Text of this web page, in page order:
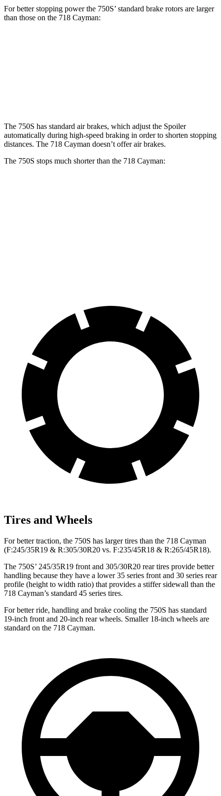
For better stopping power the 750S’ standard brake rotors are larger
than those on the 718 Cayman:
The 750S has standard air brakes, which adjust the Spoiler
automatically during high-speed braking in order to shorten stopping
distances. The 718 Cayman doesn’t offer air brakes.
The 750S stops much shorter than the 718 Cayman:
Tires and Wheels
For better traction, the 750S has larger tires than the 718 Cayman
(F:245/35R19 & R:305/30R20 vs. F:235/45R18 & R:265/45R18).
The 750S’ 245/35R19 front and 305/30R20 rear tires provide better
handling because they have a lower 35 series front and 30 series rear
profile (height to width ratio) that provides a stiffer sidewall than the
718 Cayman’s standard 45 series tires.
For better ride, handling and brake cooling the 750S has standard
19-inch front and 20-inch rear wheels. Smaller 18-inch wheels are
standard on the 718 Cayman.